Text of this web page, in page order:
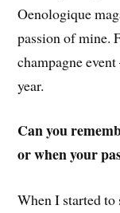
Oenologique
passion of mine.
champagne
year.
Can you
or when your
When I started